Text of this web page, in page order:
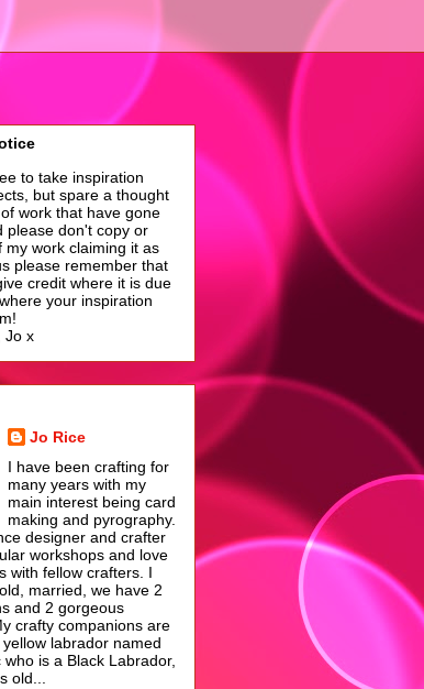
to take inspiration
but spare a thought
work that have gone
please don't copy or
my work claiming it as
please remember that
credit where it is due
your inspiration
Jo x
Jo Rice
I have been crafting for
many years with my
main interest being card
making and pyrography.
designer and crafter
workshops and love
with fellow crafters. I
married, we have 2
and 2 gorgeous
crafty companions are
labrador named
who is a Black Labrador,
old...